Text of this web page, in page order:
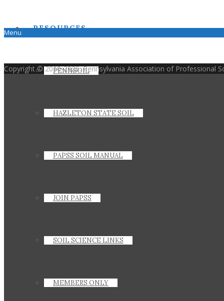
RESOURCES
PENNSOIL
HAZLETON STATE SOIL
PAPSS SOIL MANUAL
JOIN PAPSS
SOIL SCIENCE LINKS
MEMBERS ONLY
Menu
Copyright © 2010-2026. Pennsylvania Association of Professional